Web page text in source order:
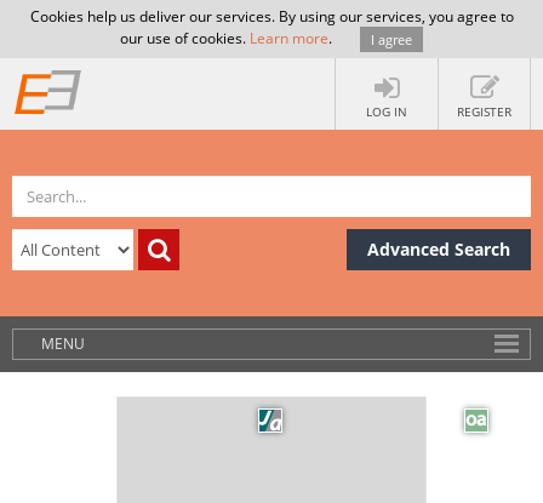
Cookies help us deliver our services. By using our services, you agree to
our use of cookies. Learn more. I agree
LOG IN REGISTER
Advanced Search
MENU